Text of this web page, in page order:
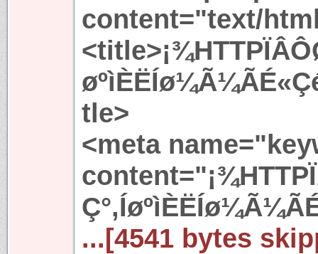
content="text/
tle>
<meta
...[4541 bytes